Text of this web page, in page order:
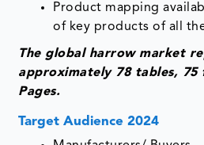
Product mapping
of key products of all
The global harrow market
approximately 78 tables, 75
Pages.
Target Audience 2024